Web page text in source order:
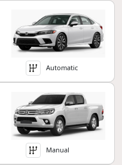
Automatic
Manual